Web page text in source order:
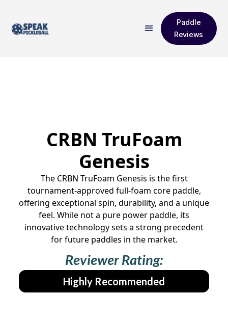
Paddle
Reviews
CRBN TruFoam
Genesis
The CRBN TruFoam Genesis is the first
tournament-approved full-foam core paddle,
offering exceptional spin, durability, and a unique
feel. While not a pure power paddle, its
innovative technology sets a strong precedent
for future paddles in the market.
Reviewer Rating:
Highly Recommended